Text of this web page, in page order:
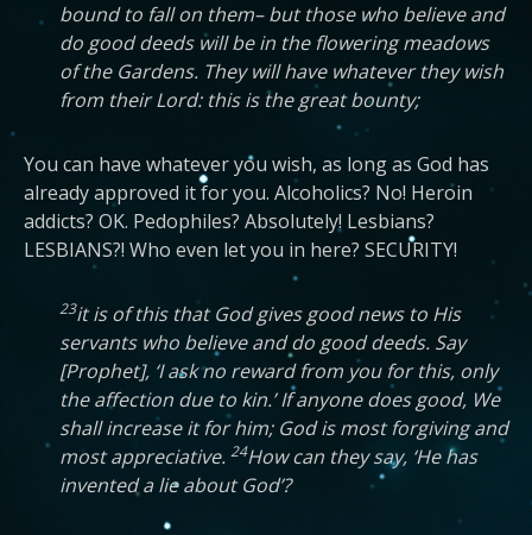
bound to fall on them– but those who believe and
do good deeds will be in the flowering meadows
of the Gardens. They will have whatever they wish
from their Lord: this is the great bounty;
You can have whatever you wish, as long as God has
already approved it for you. Alcoholics? No! Heroin
addicts? OK. Pedophiles? Absolutely! Lesbians?
LESBIANS?! Who even let you in here? SECURITY!
23it is of this that God gives good news to His
servants who believe and do good deeds. Say
[Prophet], ‘I ask no reward from you for this, only
the affection due to kin.’ If anyone does good, We
shall increase it for him; God is most forgiving and
most appreciative. 24How can they say, ‘He has
invented a lie about God’?